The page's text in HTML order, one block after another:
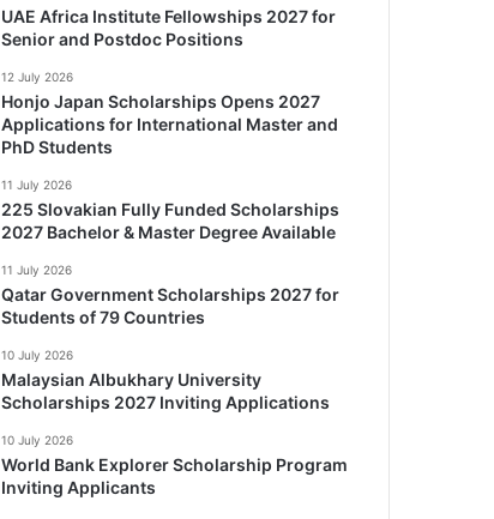
UAE Africa Institute Fellowships 2027 for
Senior and Postdoc Positions
12 July 2026
Honjo Japan Scholarships Opens 2027
Applications for International Master and
PhD Students
11 July 2026
225 Slovakian Fully Funded Scholarships
2027 Bachelor & Master Degree Available
11 July 2026
Qatar Government Scholarships 2027 for
Students of 79 Countries
10 July 2026
Malaysian Albukhary University
Scholarships 2027 Inviting Applications
10 July 2026
World Bank Explorer Scholarship Program
Inviting Applicants